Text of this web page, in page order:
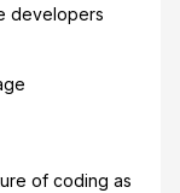
developers
of coding as